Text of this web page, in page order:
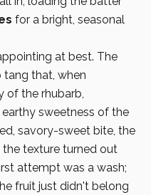
for a bright, seasonal
at best. The
tang that, when
of the rhubarb,
sweetness of the
savory-sweet bite, the
texture turned out
attempt was a wash;
fruit just didn't belong